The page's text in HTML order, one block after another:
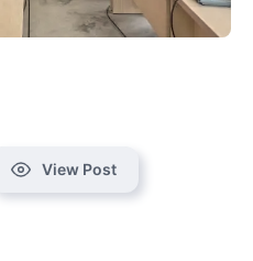
View Post